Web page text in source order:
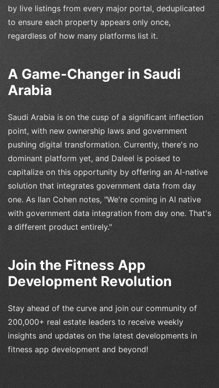
by live listings from every major portal, deduplicated
to ensure each property appears only once,
regardless of how many platforms list it.
A Game-Changer in Saudi
Arabia
Saudi Arabia is on the cusp of a significant inflection
point, with new ownership laws and government
pushing digital transformation. Currently, there's no
dominant platform yet, and Daleel is poised to
capitalize on this opportunity by offering an AI-native
solution that integrates government data from day
one. As Ilan Cohen notes, "We're coming in AI native
with government data integration from day one. That's
a different product entirely."
Join the Fitness App
Development Revolution
Stay ahead of the curve and join our community of
200,000+ real estate leaders to receive weekly
insights and updates on the latest developments in
fitness app development and beyond!